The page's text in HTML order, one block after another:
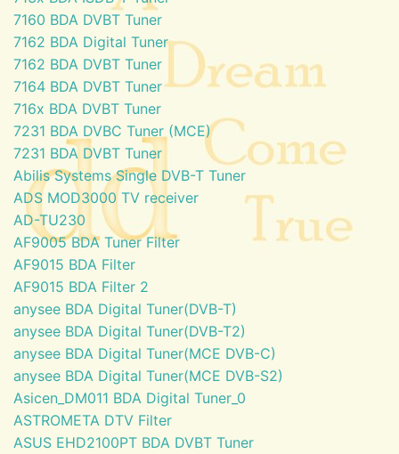
7160 BDA DVBT Tuner
7162 BDA Digital Tuner
7162 BDA DVBT Tuner
7164 BDA DVBT Tuner
716x BDA DVBT Tuner
7231 BDA DVBC Tuner (MCE)
7231 BDA DVBT Tuner
Abilis Systems Single DVB-T Tuner
ADS MOD3000 TV receiver
AD-TU230
AF9005 BDA Tuner Filter
AF9015 BDA Filter
AF9015 BDA Filter 2
anysee BDA Digital Tuner(DVB-T)
anysee BDA Digital Tuner(DVB-T2)
anysee BDA Digital Tuner(MCE DVB-C)
anysee BDA Digital Tuner(MCE DVB-S2)
Asicen_DM011 BDA Digital Tuner_0
ASTROMETA DTV Filter
ASUS EHD2100PT BDA DVBT Tuner